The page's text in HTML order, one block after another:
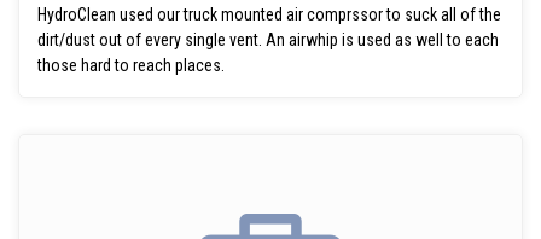
HydroClean used our truck mounted air comprssor to suck all of the
dirt/dust out of every single vent. An airwhip is used as well to each
those hard to reach places.